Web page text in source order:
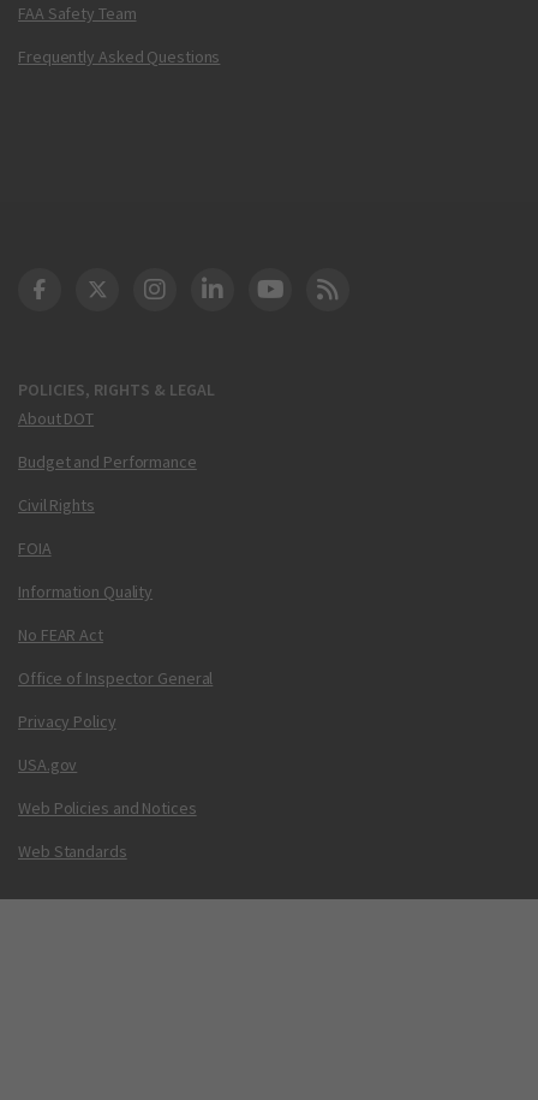
FAA Safety Team
Frequently Asked Questions
POLICIES, RIGHTS & LEGAL
About DOT
Budget and Performance
Civil Rights
FOIA
Information Quality
No FEAR Act
Office of Inspector General
Privacy Policy
USA.gov
Web Policies and Notices
Web Standards
DOT Facebook
DOT Twitter
DOT Instagram
DOT LinkedIn
FAA YouTube
Cleared for Takeoff